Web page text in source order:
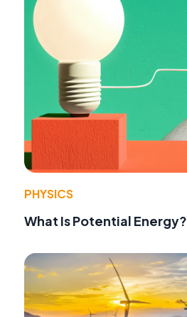
PHYSICS
What Is Potential Energy?